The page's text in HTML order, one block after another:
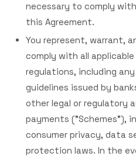
necessary to comply
this Agreement.
You represent, warrant,
comply with all applicable
regulations, including
guidelines issued by
other legal or regulatory
payments ("Schemes"),
consumer privacy, data
protection laws. In the